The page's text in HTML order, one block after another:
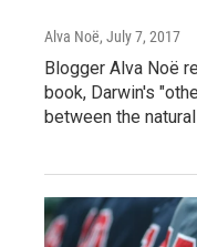
Alva Noë, July 7, 2017
Blogger Alva Noë
book, Darwin's
between the